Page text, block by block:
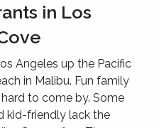
in Los
Angeles up the Pacific
in Malibu. Fun family
to come by. Some
kid-friendly lack the